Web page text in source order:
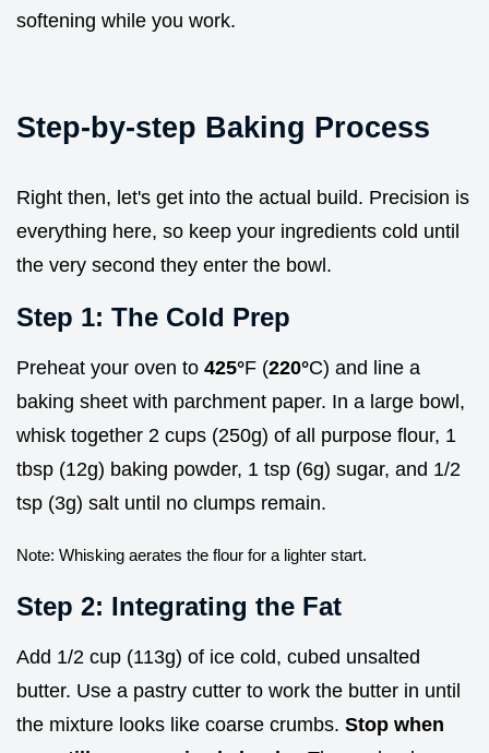
softening while you work.
Step-by-step Baking Process
Right then, let's get into the actual build. Precision is
everything here, so keep your ingredients cold until
the very second they enter the bowl.
Step 1: The Cold Prep
Preheat your oven to 425°F (220°C) and line a
baking sheet with parchment paper. In a large bowl,
whisk together 2 cups (250g) of all purpose flour, 1
tbsp (12g) baking powder, 1 tsp (6g) sugar, and 1/2
tsp (3g) salt until no clumps remain.
Note: Whisking aerates the flour for a lighter start.
Step 2: Integrating the Fat
Add 1/2 cup (113g) of ice cold, cubed unsalted
butter. Use a pastry cutter to work the butter in until
the mixture looks like coarse crumbs. Stop when